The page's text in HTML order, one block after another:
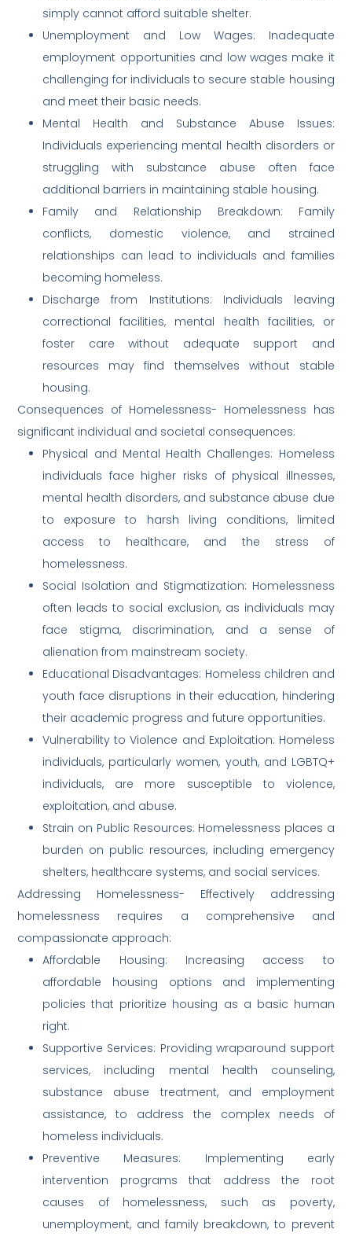
simply cannot afford suitable shelter.
Unemployment and Low Wages: Inadequate
employment opportunities and low wages make it
challenging for individuals to secure stable housing
and meet their basic needs.
Mental Health and Substance Abuse Issues:
Individuals experiencing mental health disorders or
struggling with substance abuse often face
additional barriers in maintaining stable housing.
Family and Relationship Breakdown: Family
conflicts, domestic violence, and strained
relationships can lead to individuals and families
becoming homeless.
Discharge from Institutions: Individuals leaving
correctional facilities, mental health facilities, or
foster care without adequate support and
resources may find themselves without stable
housing.
Consequences of Homelessness- Homelessness has
significant individual and societal consequences:
Physical and Mental Health Challenges: Homeless
individuals face higher risks of physical illnesses,
mental health disorders, and substance abuse due
to exposure to harsh living conditions, limited
access to healthcare, and the stress of
homelessness.
Social Isolation and Stigmatization: Homelessness
often leads to social exclusion, as individuals may
face stigma, discrimination, and a sense of
alienation from mainstream society.
Educational Disadvantages: Homeless children and
youth face disruptions in their education, hindering
their academic progress and future opportunities.
Vulnerability to Violence and Exploitation: Homeless
individuals, particularly women, youth, and LGBTQ+
individuals, are more susceptible to violence,
exploitation, and abuse.
Strain on Public Resources: Homelessness places a
burden on public resources, including emergency
shelters, healthcare systems, and social services.
Addressing Homelessness- Effectively addressing
homelessness requires a comprehensive and
compassionate approach:
Affordable Housing: Increasing access to
affordable housing options and implementing
policies that prioritize housing as a basic human
right.
Supportive Services: Providing wraparound support
services, including mental health counseling,
substance abuse treatment, and employment
assistance, to address the complex needs of
homeless individuals.
Preventive Measures: Implementing early
intervention programs that address the root
causes of homelessness, such as poverty,
unemployment, and family breakdown, to prevent